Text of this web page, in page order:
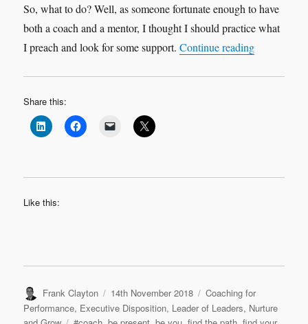
So, what to do? Well, as someone fortunate enough to have
both a coach and a mentor, I thought I should practice what
I preach and look for some support.Continue reading“My 2018
Share this:
Like this:
Author
Frank Clayton
Posted
on
14th November 2018 Categories
Coaching for
Performance, Executive Disposition, Leader of Leaders, Nurture